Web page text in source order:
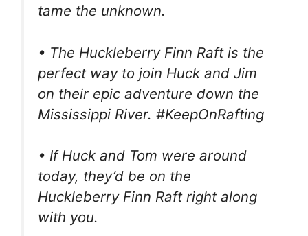
tame the unknown.
• The Huckleberry Finn Raft is the
perfect way to join Huck and Jim
on their epic adventure down the
Mississippi River. #KeepOnRafting
• If Huck and Tom were around
today, they’d be on the
Huckleberry Finn Raft right along
with you.